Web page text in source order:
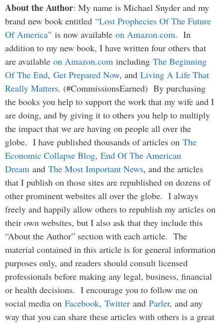
About the Author: My name is Michael Snyder and my
brand new book entitled “Lost Prophecies Of The Future
Of America” is now available on Amazon.com. In
addition to my new book, I have written four others that
are available on Amazon.com including The Beginning
Of The End, Get Prepared Now, and Living A Life That
Really Matters. (#CommissionsEarned) By purchasing
the books you help to support the work that my wife and I
are doing, and by giving it to others you help to multiply
the impact that we are having on people all over the
globe. I have published thousands of articles on The
Economic Collapse Blog, End Of The American
Dream and The Most Important News, and the articles
that I publish on those sites are republished on dozens of
other prominent websites all over the globe. I always
freely and happily allow others to republish my articles on
their own websites, but I also ask that they include this
“About the Author” section with each article. The
material contained in this article is for general information
purposes only, and readers should consult licensed
professionals before making any legal, business, financial
or health decisions. I encourage you to follow me on
social media on Facebook, Twitter and Parler, and any
way that you can share these articles with others is a great